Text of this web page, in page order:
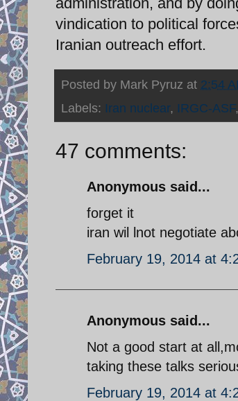
vindication to political
Iranian outreach effort.
Posted by Mark Pyruz at 2:54
Labels: Iran nuclear, IRGC-ASF,
47 comments:
Anonymous said...
forget it
iran wil lnot negotiate
February 19, 2014 at
Anonymous said...
Not a good start at
taking these talks
February 19, 2014 at